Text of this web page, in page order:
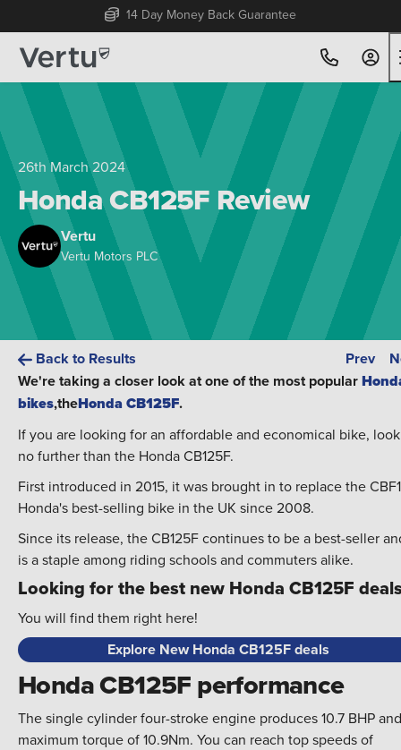
Free Home Delivery Up To 30 Miles*
26th March 2024
Honda CB125F Review
Vertu
Vertu Motors PLC
Back to Results Prev
We're taking a closer look at one of the most popular
bikes,theHonda CB125F.
If you are looking for an affordable and economical bike, look
no further than the Honda CB125F.
First introduced in 2015, it was brought in to replace the
Honda's best-selling bike in the UK since 2008.
Since its release, the CB125F continues to be a best-seller
is a staple among riding schools and commuters alike.
Looking for the best new Honda CB125F
You will find them right here!
Explore New Honda CB125F deals
Honda CB125F performance
The single cylinder four-stroke engine produces 10.7 BHP
maximum torque of 10.9Nm. You can reach top speeds of